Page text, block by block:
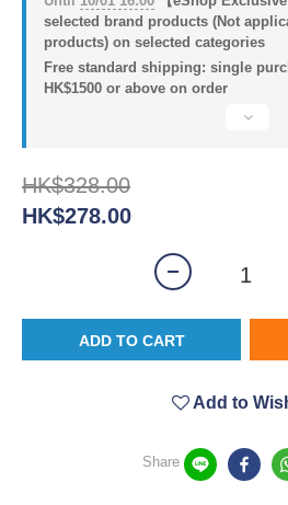
selected brand products (Not
products) on selected categories
Free standard shipping: single
HK$1500 or above on order
HK$328.00
HK$278.00
ADD TO CART
Add to
Share